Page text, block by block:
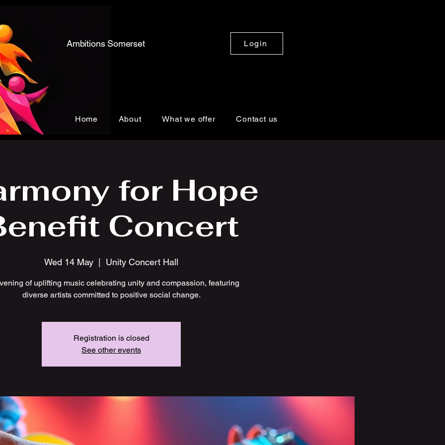
Ambitions Somerset Login
Home About What we offer Contact us
for Hope
Concert
Wed 14 May Unity Concert Hall
of uplifting music celebrating unity and compassion, featuring
diverse artists committed to positive social change.
Registration is closed
See other events